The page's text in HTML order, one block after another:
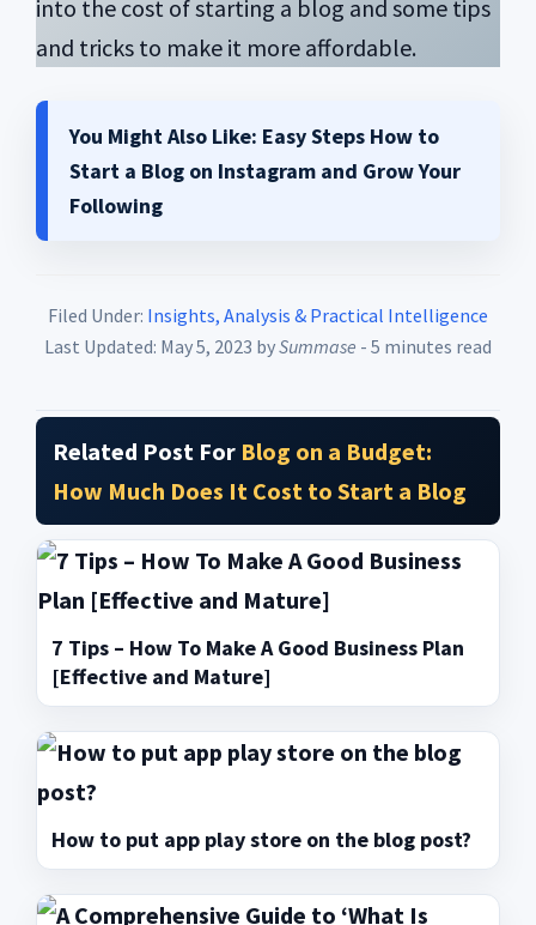
into the cost of starting a blog and some tips
and tricks to make it more affordable.
You Might Also Like: Easy Steps How to
Start a Blog on Instagram and Grow Your
Following
Filed Under: Insights, Analysis & Practical Intelligence
Last Updated: May 5, 2023 bySummase - 5 minutes read
Related Post For Blog on a Budget:
How Much Does It Cost to Start a Blog
7 Tips – How To Make A Good Business Plan
[Effective and Mature]
How to put app play store on the blog post?